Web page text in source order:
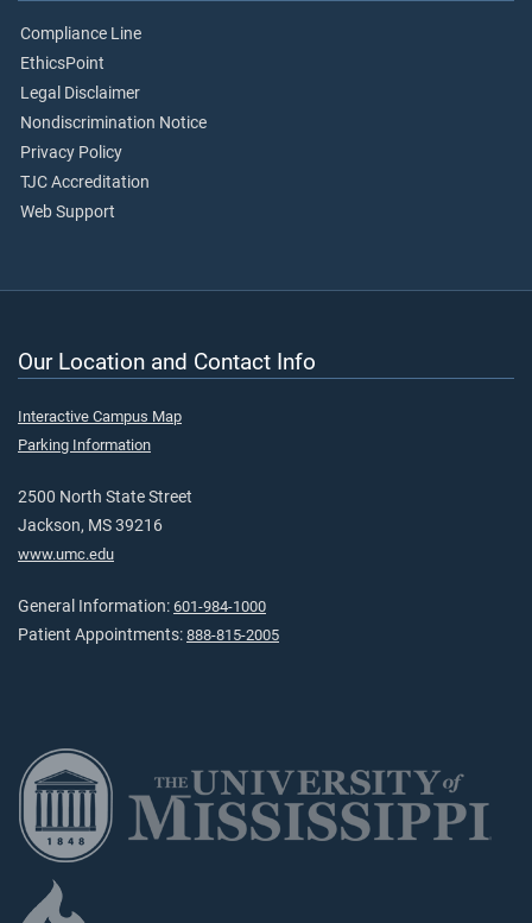
Compliance Line
EthicsPoint
Legal Disclaimer
Nondiscrimination Notice
Privacy Policy
TJC Accreditation
Web Support
Our Location and Contact Info
Interactive Campus Map
Parking Information
2500 North State Street
Jackson, MS 39216
www.umc.edu
General Information: 601-984-1000
Patient Appointments: 888-815-2005